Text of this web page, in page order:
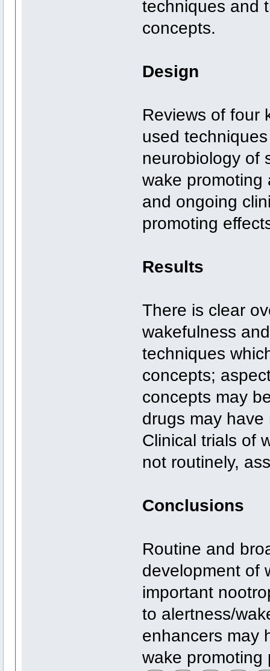
techniques and
concepts.
Design
Reviews of four
used
neurobiology of
wake promoting
and ongoing
promoting
Results
There is clear
wakefulness
techniques
concepts;
concepts may
drugs may
Clinical trials of
not routinely,
Conclusions
Routine and
development of
important
to alertness/
enhancers may
wake promoting